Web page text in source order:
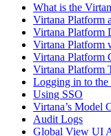
What is the
Virtana Platform
Virtana Platform
Virtana Platform
Virtana Platform
Virtana Platform
Logging in to
Using SSO
Virtana’s Model
Audit Logs
Global View UI